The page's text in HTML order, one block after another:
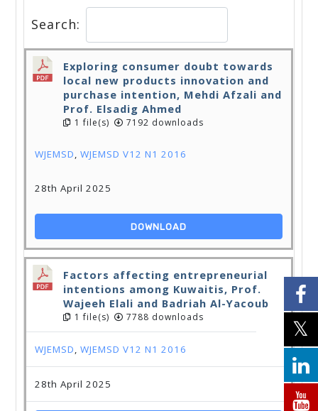
Search:
Exploring consumer doubt towards
local new products innovation and
purchase intention, Mehdi Afzali and
Prof. Elsadig Ahmed
1 file(s) 7192 downloads
WJEMSD,WJEMSD V12 N1 2016
28th April 2025
DOWNLOAD
Factors affecting entrepreneurial
intentions among Kuwaitis, Prof.
Wajeeh Elali and Badriah Al-Yacoub
1 file(s) 7788 downloads
WJEMSD,WJEMSD V12 N1 2016
28th April 2025